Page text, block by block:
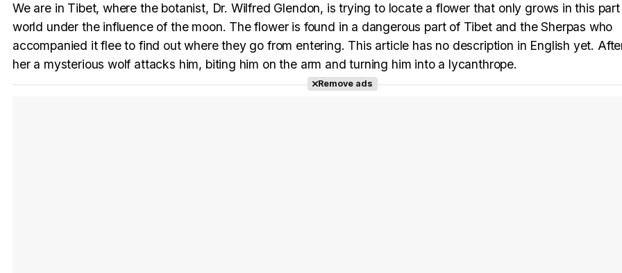
We are in Tibet, where the botanist, Dr. Wilfred Glendon, is trying to locate a flower that only grows in this
world under the influence of the moon. The flower is found in a dangerous part of Tibet and the Sherpas who
accompanied it flee to find out where they go from entering. This article has no description in English yet.
her a mysterious wolf attacks him, biting him on the arm and turning him into a lycanthrope.
Remove ads